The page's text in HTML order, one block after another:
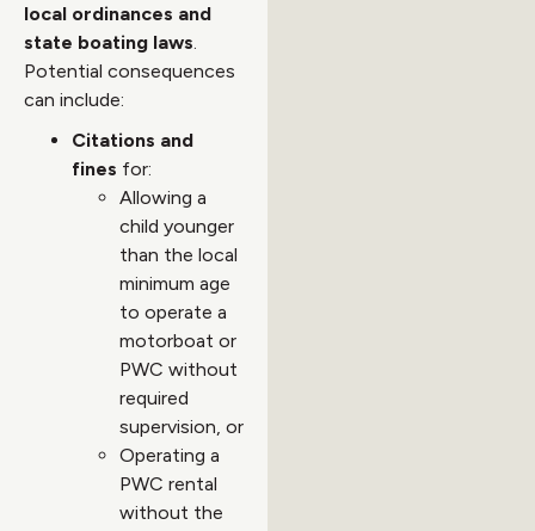
local ordinances and
state boating laws
Potential consequences
can include:
Citations and
fines for:
Allowing a
child younger
than the local
minimum age
to operate a
motorboat or
PWC without
required
supervision, or
Operating a
PWC rental
without the